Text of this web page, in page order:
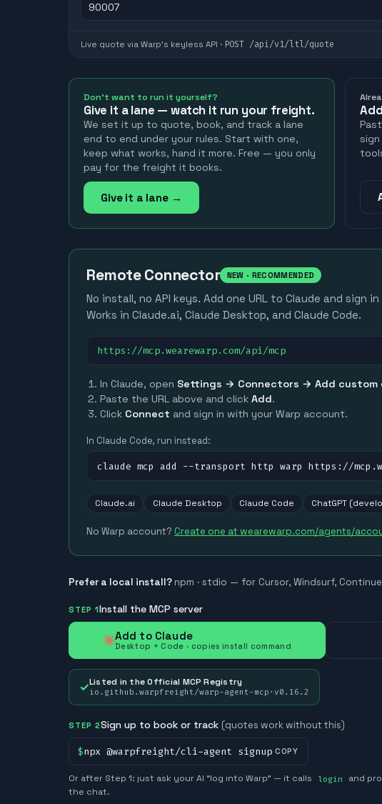
Live quote via Warp's keyless API · POST /api/v1/ltl/quote
Don't want to run it yourself?
Give it a lane — watch it run your freight.
We set it up to quote, book, and track a lane
end to end under your rules. Start with one,
keep what works, hand it more. Free — you only
pay for the freight it books.
Give it a lane →
sign
Remote Connector NEW · RECOMMENDED
No install, no API keys. Add one URL to Claude and sign
Works in Claude.ai, Claude Desktop, and Claude Code.
https://mcp.wearewarp.com/api/mcp
In Claude, open Settings → Connectors → Add custom
Paste the URL above and clickAdd.
Click Connect and sign in with your Warp account.
In Claude Code, run instead:
claude mcp add --transport http warp https://
Claude.ai Claude Desktop Claude Code ChatGPT
No Warp account? Create one at wearewarp.com/agents/
Prefer a local install? npm · stdio — for Cursor, Windsurf,
STEP 1Install the MCP server
Add to Claude
Desktop + Code · copies install command
✓Listed in the Official MCP Registry
io.github.warpfreight/warp-agent-mcp · v0.16.2
STEP 2Sign up to book or track (quotes work without this)
$npx @warpfreight/cli-agent signup COPY
Or after Step 1: just ask your AI “log into Warp” — it calls login
and
the chat.